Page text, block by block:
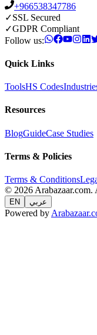
+966538347786
✓SSL Secured
✓GDPR Compliant
Follow us:
Quick Links
ToolsHS Codes
Resources
BlogGuideCase Studies
Terms & Policies
Terms & Conditions
© 2026 Arabazaar.com.
EN عربي
Powered by